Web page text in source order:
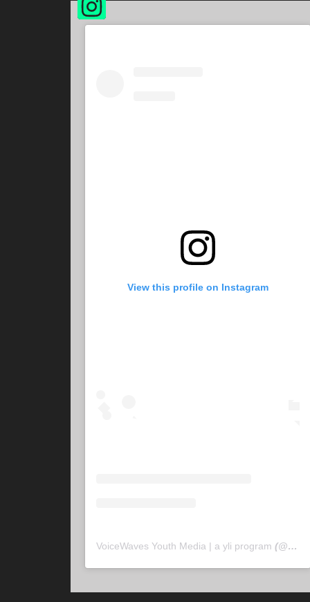
View this profile on Instagram
VoiceWaves Youth Media | a yli program (@